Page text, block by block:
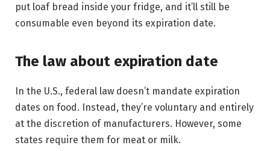
put loaf bread inside your fridge, and it’ll still be
consumable even beyond its expiration date.
The law about expiration date
In the U.S., federal law doesn’t mandate expiration
dates on food. Instead, they’re voluntary and entirely
at the discretion of manufacturers. However, some
states require them for meat or milk.